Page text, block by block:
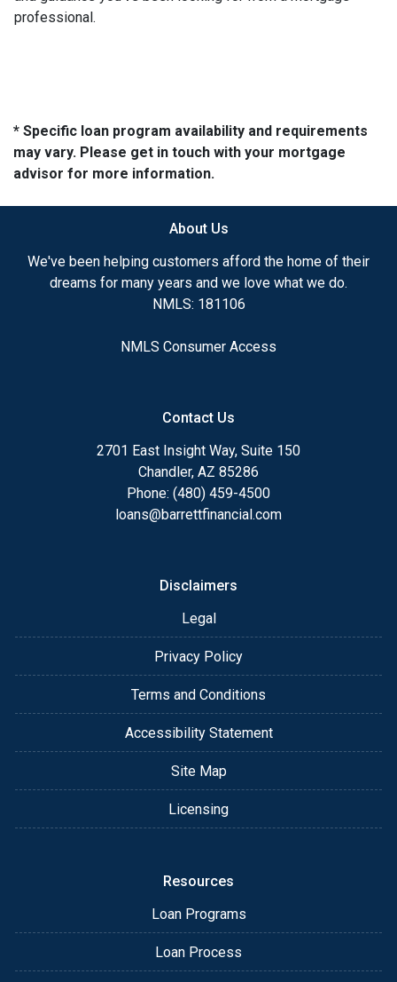
professional.
* Specific loan program availability and requirements
may vary. Please get in touch with your mortgage
advisor for more information.
About Us
We've been helping customers afford the home of their
dreams for many years and we love what we do.
NMLS: 181106
NMLS Consumer Access
Contact Us
2701 East Insight Way, Suite 150
Chandler, AZ 85286
Phone: (480) 459-4500
loans@barrettfinancial.com
Disclaimers
Legal
Privacy Policy
Terms and Conditions
Accessibility Statement
Site Map
Licensing
Resources
Loan Programs
Loan Process